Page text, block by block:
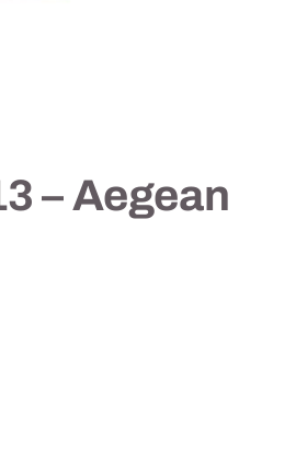
– Aegean